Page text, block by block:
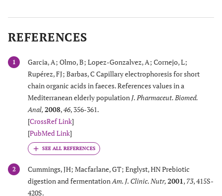
REFERENCES
1
Garcia, A; Olmo, B; Lopez-Gonzalvez, A; Cornejo, L;
Rupérez, FJ; Barbas, C Capillary electrophoresis for short
chain organic acids in faeces. References values in a
Mediterranean elderly population J. Pharmaceut. Biomed.
Anal,2008,46, 356-361.
[CrossRef Link]
[PubMed Link]
2
Cummings, JH; Macfarlane, GT; Englyst, HN Prebiotic
digestion and fermentationAm. J. Clinic. Nutr,2001, 73, 415S-
420S.